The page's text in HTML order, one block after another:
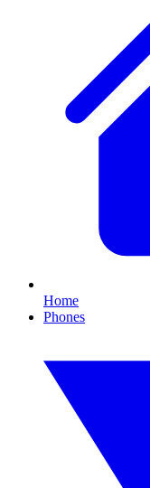
Home
Phones